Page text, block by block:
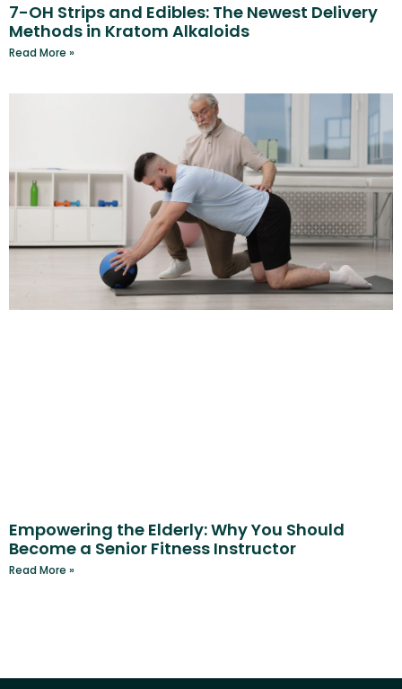
7-OH Strips and Edibles: The Newest Delivery
Methods in Kratom Alkaloids
Read More »
Empowering the Elderly: Why You Should
Become a Senior Fitness Instructor
Read More »